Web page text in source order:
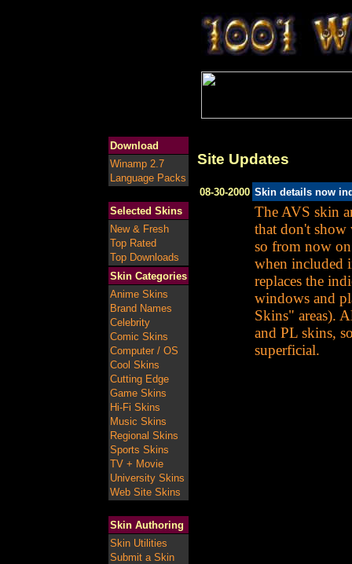
Download
Winamp 2.7
Language Packs
Selected Skins
New & Fresh
Top Rated
Top Downloads
Skin Categories
Anime Skins
Brand Names
Celebrity
Comic Skins
Computer / OS
Cool Skins
Cutting Edge
Game Skins
Hi-Fi Skins
Music Skins
Regional Skins
Sports Skins
TV + Movie
University Skins
Web Site Skins
Skin Authoring
Skin Utilities
Submit a Skin
Site Updates
08-30-2000 Skin details now
The AVS skin
that don't show
so from now
when included
replaces the
windows and
Skins" areas).
and PL skins,
superficial.